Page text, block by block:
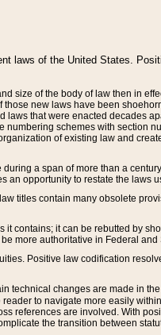
laws of the United States.
size of the body of law then in
new laws have been
that were enacted decades
schemes with section
of existing law and
a span of more than a
opportunity to restate the laws
titles contain many obsolete
contains; it can be rebutted by
more authoritative in Federal and
Positive law codification
technical changes are made in
reader to navigate more easily
references are involved. With
the transition between